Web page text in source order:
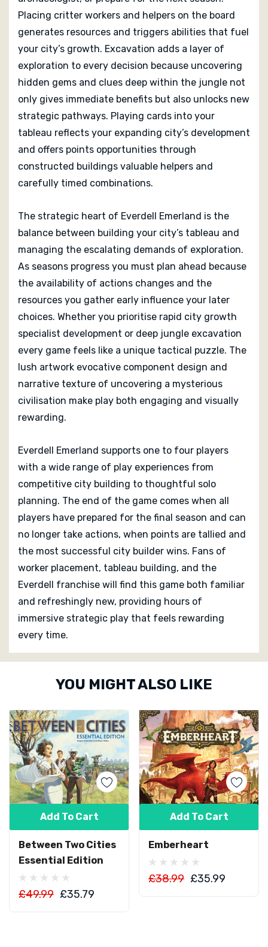
Placing critter workers and helpers on the board
generates resources and triggers abilities that fuel
your city’s growth. Excavation adds a layer of
exploration to every decision because uncovering
hidden gems and clues deep within the jungle not
only gives immediate benefits but also unlocks new
strategic pathways. Playing cards into your
tableau reflects your expanding city’s development
and offers points opportunities through
constructed buildings valuable helpers and
carefully timed combinations.
The strategic heart of Everdell Emerland is the
balance between building your city’s tableau and
managing the escalating demands of exploration.
As seasons progress you must plan ahead because
the availability of actions changes and the
resources you gather early influence your later
choices. Whether you prioritise rapid city growth
specialist development or deep jungle excavation
every game feels like a unique tactical puzzle. The
lush artwork evocative component design and
narrative texture of uncovering a mysterious
civilisation make play both engaging and visually
rewarding.
Everdell Emerland supports one to four players
with a wide range of play experiences from
competitive city building to thoughtful solo
planning. The end of the game comes when all
players have prepared for the final season and can
no longer take actions, when points are tallied and
the most successful city builder wins. Fans of
worker placement, tableau building, and the
Everdell franchise will find this game both familiar
and refreshingly new, providing hours of
immersive strategic play that feels rewarding
every time.
Custom
YOU MIGHT ALSO LIKE
Between Two Cities
Essential Edition
£49.99 £35.79
Add To Cart
Emberheart
£38.99 £35.99
Add To Cart